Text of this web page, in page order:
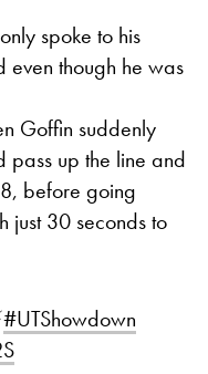
spoke to his
even though he was
Goffin suddenly
up the line and
before going
just 30 seconds to
#UTShowdown